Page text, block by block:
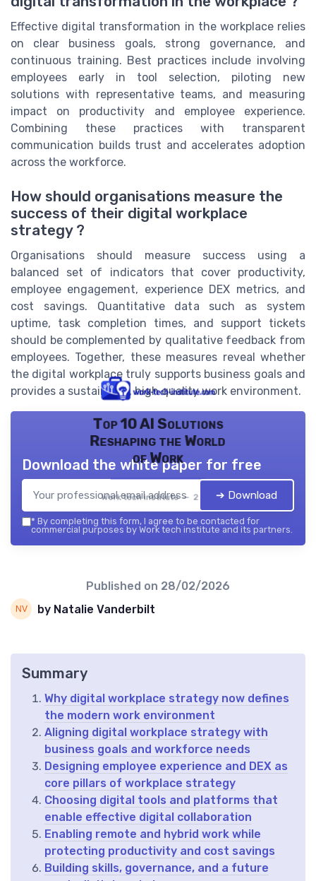
Effective digital transformation in the workplace relies
on clear business goals, strong governance, and
continuous training. Best practices include involving
employees early in tool selection, piloting new
solutions with representative teams, and measuring
impact on productivity and employee experience.
Combining these practices with transparent
communication builds trust and accelerates adoption
across the workforce.
How should organisations measure the
success of their digital workplace
strategy ?
Organisations should measure success using a
balanced set of indicators that cover productivity,
employee engagement, experience DEX metrics, and
cost savings. Quantitative data such as system
uptime, task completion times, and support tickets
should be complemented by qualitative feedback from
employees. Together, these measures reveal whether
the digital workplace truly supports business goals and
provides a sustainable, high quality work environment.
Top 10 AI Solutions
Reshaping the World
of Work
Work tech institute — 2026
Download the white paper for free
➔ Download
* By completing this form, I agree to be contacted for
commercial purposes by Work tech institute and its partners.
Published on 28/02/2026
by Natalie Vanderbilt
Summary
Why digital workplace strategy now defines
the modern work environment
Aligning digital workplace strategy with
business goals and workforce needs
Designing employee experience and DEX as
core pillars of workplace strategy
Choosing digital tools and platforms that
enable effective digital collaboration
Enabling remote and hybrid work while
protecting productivity and cost savings
Building skills, governance, and a future